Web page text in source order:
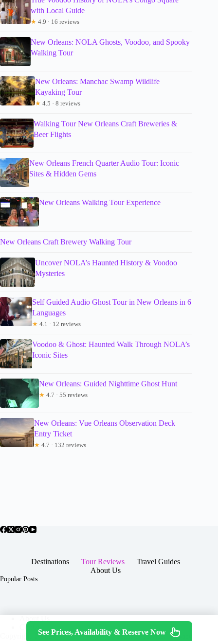
with Local Guide
★ 4.9 · 16 reviews
New Orleans: NOLA Ghosts, Voodoo, and Spooky
Walking Tour
New Orleans: Manchac Swamp Wildlife
Kayaking Tour
★ 4.5 · 8 reviews
Walking Tour New Orleans Craft Breweries &
Beer Flights
New Orleans French Quarter Audio Tour: Iconic
Sites & Hidden Gems
New Orleans Walking Tour Experience
New Orleans Craft Brewery Walking Tour
Uncover NOLA’s Haunted History & Voodoo
Mysteries
Self Guided Audio Ghost Tour in New Orleans in 6
Languages
★ 4.1 · 12 reviews
Voodoo & Ghost: Haunted Walk Through NOLA’s
Iconic Sites
New Orleans: Guided Nighttime Ghost Hunt
★ 4.7 · 55 reviews
New Orleans: Vue Orleans Observation Deck
Entry Ticket
★ 4.7 · 132 reviews
Destinations Tour Reviews
Travel Guides
About Us
Popular Posts
Contact
Copyright © 2026 -
Terms & Services |Privacy
See Prices, Availability & Reserve Now